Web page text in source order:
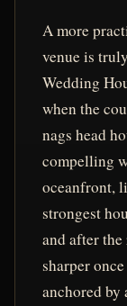
A more
venue is
Wedding
when the
nags head
compelling
oceanfront,
strongest
and after
sharper
anchored by